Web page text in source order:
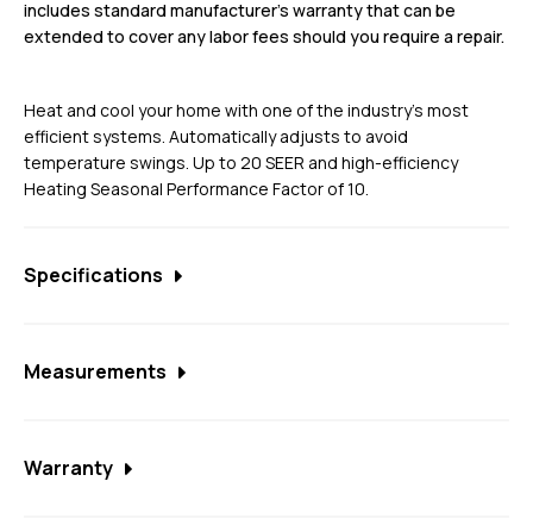
includes standard manufacturer’s warranty that can be
extended to cover any labor fees should you require a repair.
Heat and cool your home with one of the industry’s most
efficient systems. Automatically adjusts to avoid
temperature swings. Up to 20 SEER and high-efficiency
Heating Seasonal Performance Factor of 10.
Specifications
Cooled Inverter Drive
Compressor Sound Insulator
Measurements
Width: 33
Warranty